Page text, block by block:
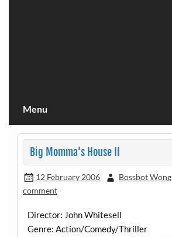
Menu
Big Momma’s House II
12 February 2006 Bossbot Wong
comment
Director: John Whitesell
Genre: Action/Comedy/Thriller